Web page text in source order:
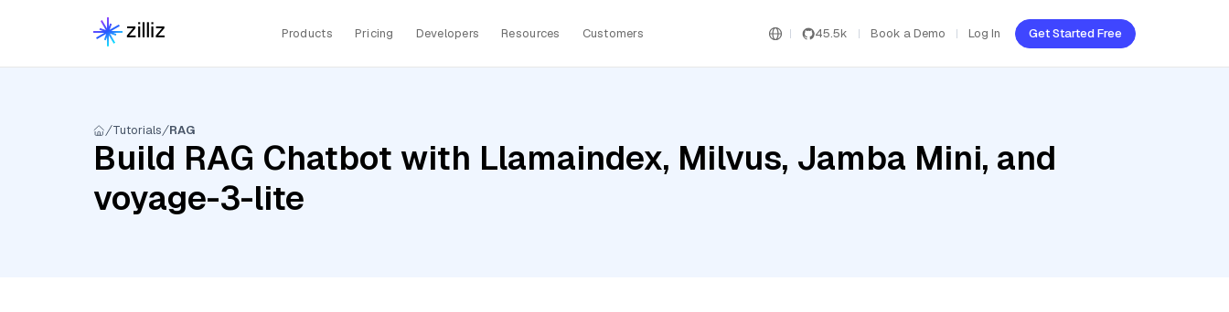
Products Pricing Developers Resources Customers 45.5k Book a Demo Log In Get Started Free
Tutorials RAG
Build RAG Chatbot with Llamaindex, Milvus, Jamba Mini, and
voyage-3-lite